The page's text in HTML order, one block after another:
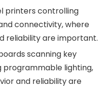
printers controlling
connectivity, where
reliability are important.
scanning key
lighting,
and reliability are